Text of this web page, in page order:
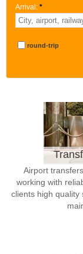
Arrival: *
round-trip
Airport
working with
clients high quality